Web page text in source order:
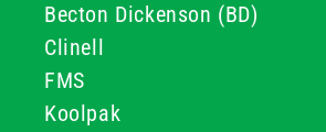
Becton Dickenson (BD)
Clinell
FMS
Koolpak